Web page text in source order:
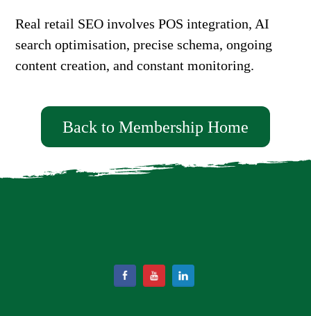
Real retail SEO involves POS integration, AI
search optimisation, precise schema, ongoing
content creation, and constant monitoring.
Back to Membership Home
Facebook
YouTubeLinkedIn